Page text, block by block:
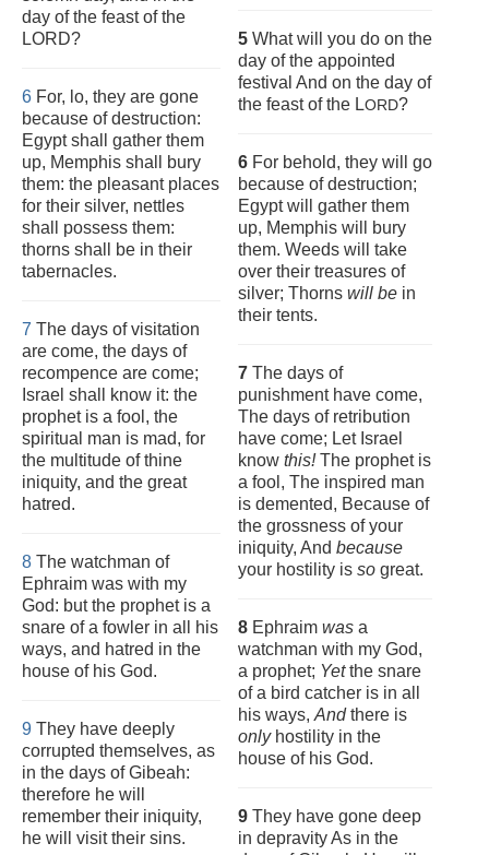
day of the feast of the
LORD?
6 For, lo, they are gone
because of destruction:
Egypt shall gather them
up, Memphis shall bury
them: the pleasant places
for their silver, nettles
shall possess them:
thorns shall be in their
tabernacles.
7 The days of visitation
are come, the days of
recompence are come;
Israel shall know it: the
prophet is a fool, the
spiritual man is mad, for
the multitude of thine
iniquity, and the great
hatred.
8 The watchman of
Ephraim was with my
God: but the prophet is a
snare of a fowler in all his
ways, and hatred in the
house of his God.
9 They have deeply
corrupted themselves, as
in the days of Gibeah:
therefore he will
remember their iniquity,
he will visit their sins.
5 What will you do on the
day of the appointed
festival And on the day of
the feast of the LORD?
6 For behold, they will go
because of destruction;
Egypt will gather them
up, Memphis will bury
them. Weeds will take
over their treasures of
silver; Thorns will be in
their tents.
7 The days of
punishment have come,
The days of retribution
have come; Let Israel
know this!The prophet is
a fool, The inspired man
is demented, Because of
the grossness of your
iniquity, And because
your hostility is so great.
8 Ephraim was a
watchman with my God,
a prophet; Yetthe snare
of a bird catcher is in all
his ways, Andthere is
onlyhostility in the
house of his God.
9 They have gone deep
in depravity As in the